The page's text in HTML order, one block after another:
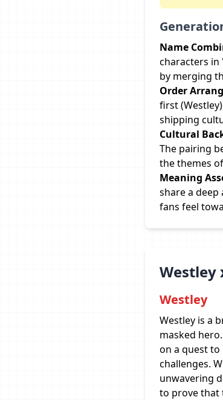
Name
characters in
by merging
Order
first
shipping
Cultural
The pairing
the themes
Meaning
share a
fans feel
Westley
Westley is a
masked
on a quest
challenges.
unwavering
to prove that